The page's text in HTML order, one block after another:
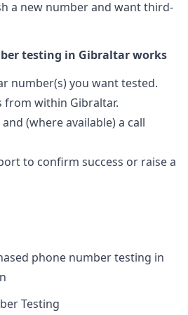
a new number and want third-
testing in Gibraltar works
number(s) you want tested.
from within Gibraltar.
(where available) a call
to confirm success or raise a
phone number testing in
Testing